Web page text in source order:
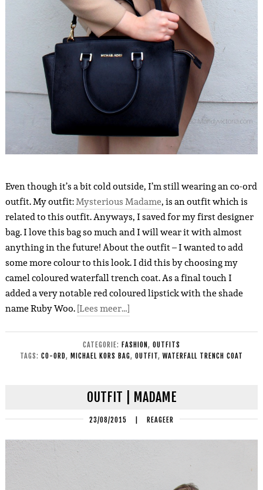
Even though it’s a bit cold outside, I’m still wearing an co-ord
outfit. My outfit:Mysterious Madame, is an outfit which is
related to this outfit. Anyways, I saved for my first designer
bag. I love this bag so much and I will wear it with almost
anything in the future! About the outfit – I wanted to add
some more colour to this look. I did this by choosing my
camel coloured waterfall trench coat. As a final touch I
added a very notable red coloured lipstick with the shade
name Ruby Woo.[Lees meer…]
CATEGORIE: FASHION, OUTFITS
TAGS: CO-ORD, MICHAEL KORS BAG, OUTFIT, WATERFALL TRENCH COAT
OUTFIT | MADAME
23/08/2015 | REAGEER